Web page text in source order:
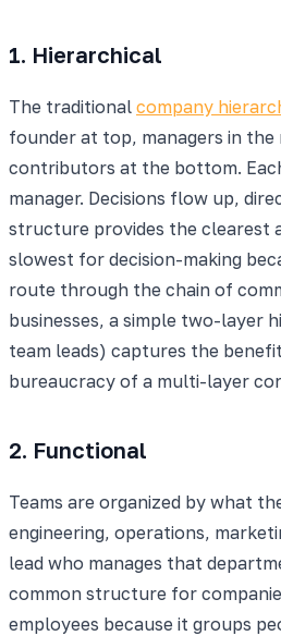
1. Hierarchical
The traditional company
founder at top, managers in the
contributors at the bottom.
manager. Decisions flow up,
structure provides the clearest
slowest for decision-making
route through the chain of
businesses, a simple two-layer
team leads) captures the
bureaucracy of a multi-layer
2. Functional
Teams are organized by what
engineering, operations,
lead who manages that
common structure for
employees because it groups